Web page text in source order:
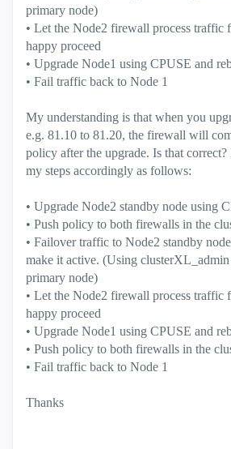
primary node)
• Let the Node2 firewall process traffic
happy proceed
• Upgrade Node1 using CPUSE and
• Fail traffic back to Node 1
My understanding is that when you
e.g. 81.10 to 81.20, the firewall will
policy after the upgrade. Is that
my steps accordingly as follows:
• Upgrade Node2 standby node using
• Push policy to both firewalls in the
• Failover traffic to Node2 standby
make it active. (Using
primary node)
• Let the Node2 firewall process traffic
happy proceed
• Upgrade Node1 using CPUSE and
• Push policy to both firewalls in the
• Fail traffic back to Node 1
Thanks